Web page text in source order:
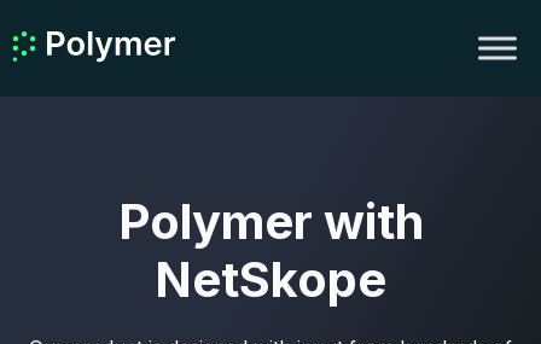
Polymer with
NetSkope